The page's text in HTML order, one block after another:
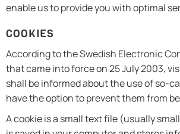
enable us to provide you with optimal
COOKIES
According to the Swedish Electronic
that came into force on 25 July 2003,
shall be informed about the use of so-
have the option to prevent them from
A cookie is a small text file (usually